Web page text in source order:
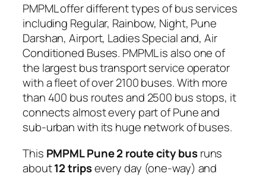
PMPML offer different types of bus services
including Regular, Rainbow, Night, Pune
Darshan, Airport, Ladies Special and, Air
Conditioned Buses. PMPML is also one of
the largest bus transport service operator
with a fleet of over 2100 buses. With more
than 400 bus routes and 2500 bus stops, it
connects almost every part of Pune and
sub-urban with its huge network of buses.
This PMPML Pune 2 route city busruns
about12 tripsevery day (one-way) and